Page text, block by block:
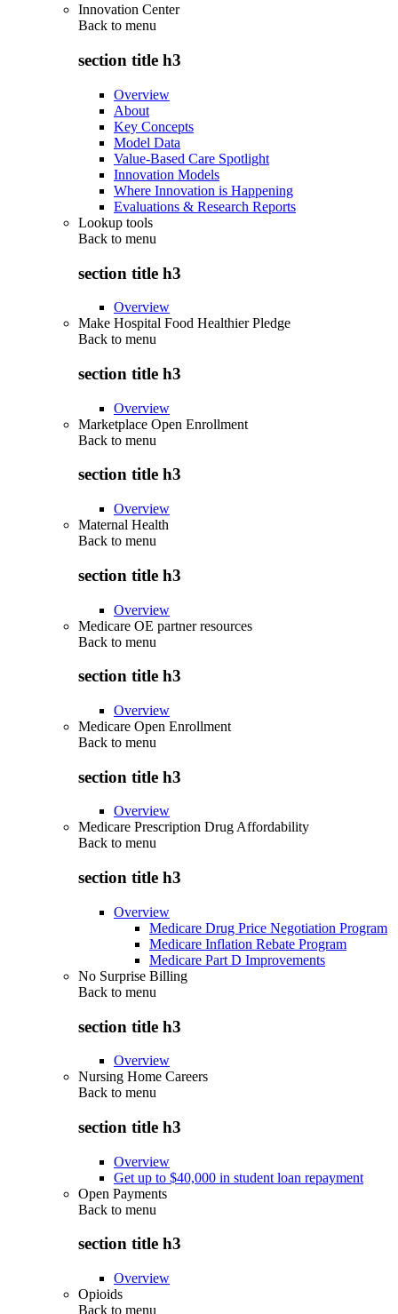
Innovation Center
Back to menu
section title h3
Overview
About
Key Concepts
Model Data
Value-Based Care Spotlight
Innovation Models
Where Innovation is Happening
Evaluations & Research Reports
Lookup tools
Back to menu
section title h3
Overview
Make Hospital Food Healthier Pledge
Back to menu
section title h3
Overview
Marketplace Open Enrollment
Back to menu
section title h3
Overview
Maternal Health
Back to menu
section title h3
Overview
Medicare OE partner resources
Back to menu
section title h3
Overview
Medicare Open Enrollment
Back to menu
section title h3
Overview
Medicare Prescription Drug Affordability
Back to menu
section title h3
Overview
Medicare Drug Price Negotiation Program
Medicare Inflation Rebate Program
Medicare Part D Improvements
No Surprise Billing
Back to menu
section title h3
Overview
Nursing Home Careers
Back to menu
section title h3
Overview
Get up to $40,000 in student loan repayment
Open Payments
Back to menu
section title h3
Overview
Opioids
Back to menu